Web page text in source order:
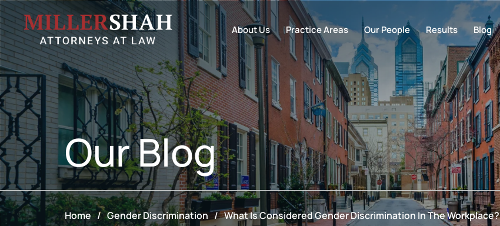
About Us Practice Areas Our People Results Blog
OurBlog
Home / Gender Discrimination / What Is Considered Gender Discrimination In The Workplace?